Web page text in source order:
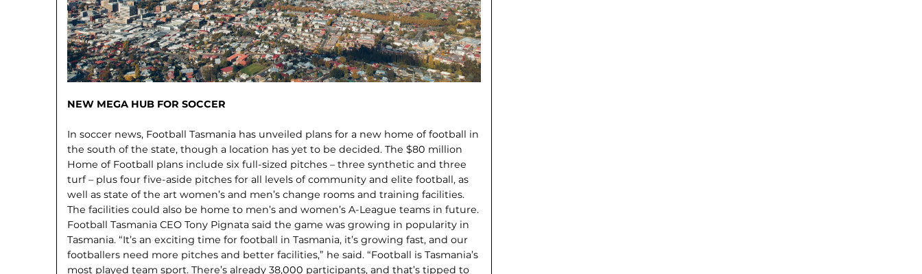
NEW MEGA HUB FOR SOCCER
In soccer news, Football Tasmania has unveiled plans for a new home of foot­ball in
the south of the state, though a location has yet to be decided. The $80 million
Home of Football plans include six full-sized pitches – three synthetic and three
turf – plus four five-aside pitches for all levels of community and elite football, as
well as state of the art women’s and men’s change rooms and training facilities.
The facilities could also be home to men’s and women’s A-League teams in future.
Football Tasmania CEO Tony Pignata said the game was growing in popularity in
Tasmania. “It’s an exciting time for football in Tasmania, it’s growing fast, and our
footballers need more pitches and better facilities,” he said. “Football is Tasmania’s
most played team sport. There’s already 38,000 participants, and that’s tipped to